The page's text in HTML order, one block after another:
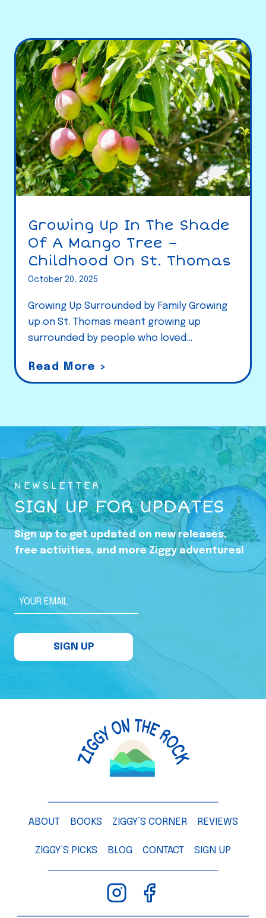
Growing Up In The Shade
Of A Mango Tree –
Childhood On St. Thomas
October 20, 2025
Growing Up Surrounded by Family Growing
up on St. Thomas meant growing up
surrounded by people who loved…
Read More >
r
i
n
g
p
i
n
t
h
a
f
M
n
e
–
C
h
NEWSLETTER
SIGN UP FOR UPDATES
Sign up to get updated on new releases,
free activities, and more Ziggy adventures!
YOUR EMAIL
SIGN UP
ABOUT BOOKS ZIGGY’S CORNER REVIEWS
ZIGGY’S PICKS BLOG CONTACT SIGN UP